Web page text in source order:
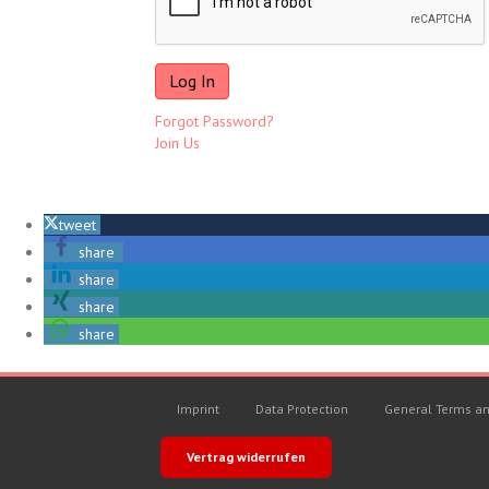
Forgot Password?
Join Us
tweet
share
share
share
share
Imprint Data Protection General Terms
Vertrag widerrufen